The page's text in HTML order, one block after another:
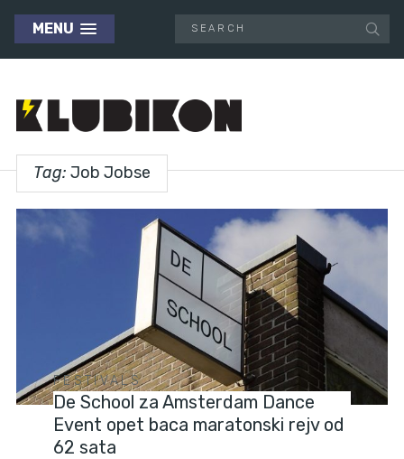
MENU
Tag: Job Jobse
FESTIVALS
De School za Amsterdam Dance
Event opet baca maratonski rejv od
62 sata